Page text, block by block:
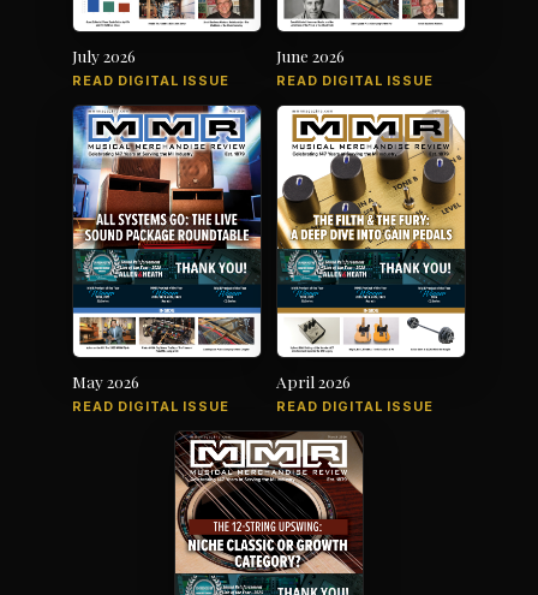
July 2026
READ DIGITAL ISSUE
June 2026
READ DIGITAL ISSUE
May 2026
READ DIGITAL ISSUE
April 2026
READ DIGITAL ISSUE